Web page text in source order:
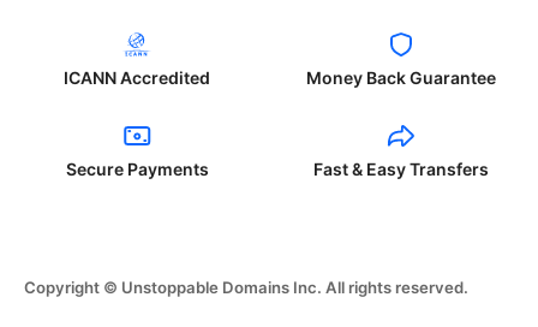
ICANN Accredited Money Back Guarantee
Secure Payments Fast & Easy Transfers
Copyright © Unstoppable Domains Inc. All rights reserved.